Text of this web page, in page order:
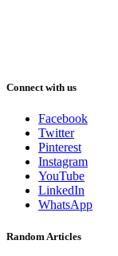
Connect with us
Facebook
Twitter
Pinterest
Instagram
YouTube
LinkedIn
WhatsApp
Random Articles